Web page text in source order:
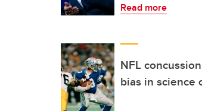
Read more
NFL
bias in science